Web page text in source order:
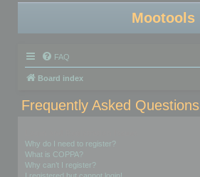
Mootools
FAQ
Board index
Frequently Asked Questions
Why do I need to register?
What is COPPA?
Why can’t I register?